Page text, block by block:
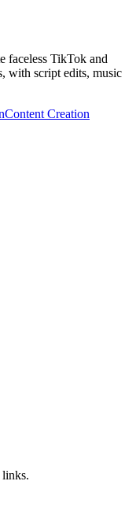
faceless TikTok and
with script edits, music
Content Creation
links.